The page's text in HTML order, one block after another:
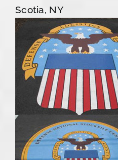
Scotia, NY